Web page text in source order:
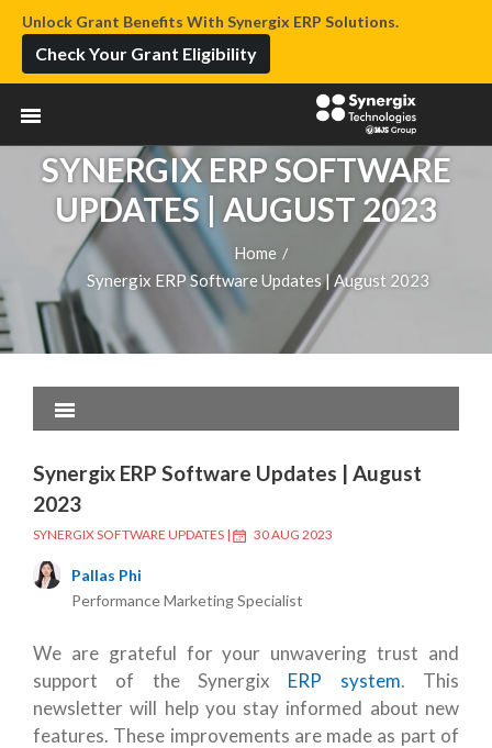
Unlock Grant Benefits With Synergix ERP Solutions.
Check Your Grant Eligibility
SYNERGIX ERP SOFTWARE
UPDATES | AUGUST 2023
Home /
Synergix ERP Software Updates | August 2023
Synergix ERP Software Updates | August
2023
SYNERGIX SOFTWARE UPDATES | 30 AUG 2023
Pallas Phi
Performance Marketing Specialist
We are grateful for your unwavering trust and
support of the Synergix ERP system. This
newsletter will help you stay informed about new
features. These improvements are made as part of